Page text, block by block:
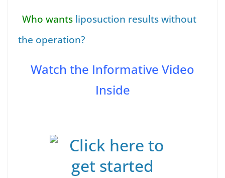
Who wants liposuction results without
the operation?
Watch the Informative Video
Inside